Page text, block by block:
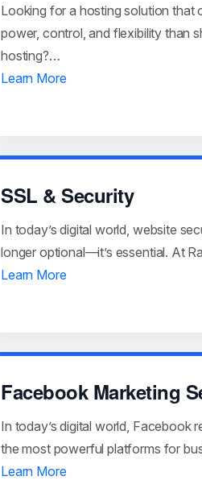
Looking for a hosting solution that
power, control, and flexibility than
hosting?…
Learn More
SSL & Security
In today’s digital world, website
longer optional—it’s essential. At
Learn More
Facebook Marketing
In today’s digital world, Facebook
the most powerful platforms for
Learn More